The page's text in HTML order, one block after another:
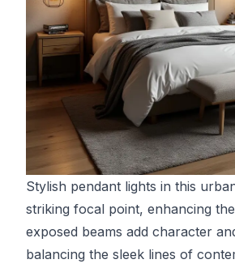
Stylish pendant lights in this
striking focal point, enhancing
exposed beams add character
balancing the sleek lines of